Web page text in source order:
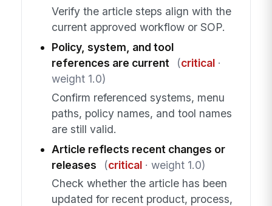
Verify the article steps align with the
current approved workflow or SOP.
Policy, system, and tool
references are current
(critical·
weight 1.0)
Confirm referenced systems, menu
paths, policy names, and tool names
are still valid.
Article reflects recent changes or
releases
(critical· weight 1.0)
Check whether the article has been
updated for recent product, process,